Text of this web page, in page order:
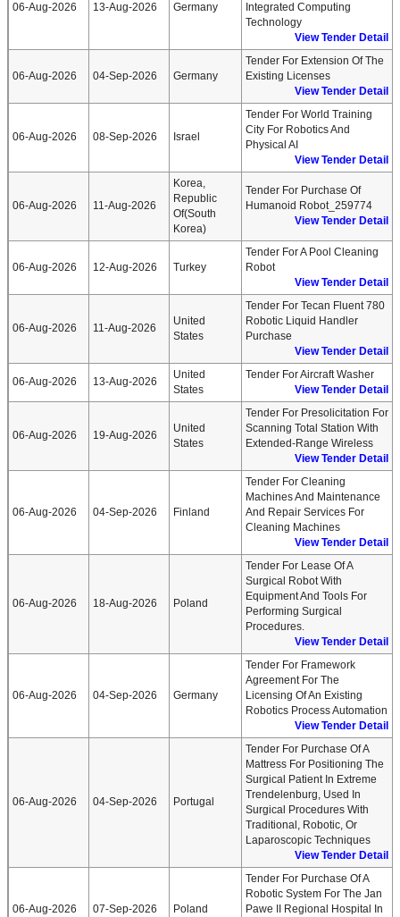
06-Aug-2026 13-Aug-2026 Germany
Integrated Computing
Technology
View Tender Detail
06-Aug-2026 04-Sep-2026 Germany
Tender For Extension Of The
Existing Licenses
View Tender Detail
06-Aug-2026 08-Sep-2026 Israel
Tender For World Training
City For Robotics And
Physical AI
View Tender Detail
06-Aug-2026 11-Aug-2026
Korea,
Republic
Of(South
Korea)
Tender For Purchase Of
Humanoid Robot_259774
View Tender Detail
06-Aug-2026 12-Aug-2026 Turkey
Tender For A Pool Cleaning
Robot
View Tender Detail
06-Aug-2026 11-Aug-2026
United
States
Tender For Tecan Fluent 780
Robotic Liquid Handler
Purchase
View Tender Detail
06-Aug-2026 13-Aug-2026
United
States
Tender For Aircraft Washer
View Tender Detail
06-Aug-2026 19-Aug-2026
United
States
Tender For Presolicitation For
Scanning Total Station With
Extended-Range Wireless
View Tender Detail
06-Aug-2026 04-Sep-2026 Finland
Tender For Cleaning
Machines And Maintenance
And Repair Services For
Cleaning Machines
View Tender Detail
06-Aug-2026 18-Aug-2026 Poland
Tender For Lease Of A
Surgical Robot With
Equipment And Tools For
Performing Surgical
Procedures.
View Tender Detail
06-Aug-2026 04-Sep-2026 Germany
Tender For Framework
Agreement For The
Licensing Of An Existing
Robotics Process Automation
View Tender Detail
06-Aug-2026 04-Sep-2026 Portugal
Tender For Purchase Of A
Mattress For Positioning The
Surgical Patient In Extreme
Trendelenburg, Used In
Surgical Procedures With
Traditional, Robotic, Or
Laparoscopic Techniques
View Tender Detail
06-Aug-2026 07-Sep-2026 Poland
Tender For Purchase Of A
Robotic System For The Jan
Pawe II Regional Hospital In